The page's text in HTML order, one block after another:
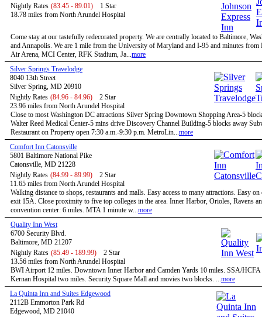
Nightly Rates (83.45 - 89.01)
1 Star
18.78 miles from North Arundel Hospital
Come stay at our tastefully redecorated property. We are centrally located to Baltimore,
and Annapolis. We are 1 mile from the University of Maryland and I-95 and minutes
Air Arena, MCI Center, RFK Stadium, Ja...more
Silver Springs Travelodge
8040 13th Street
Silver Spring, MD 20910
Nightly Rates (84.96 - 84.96)
2 Star
23.96 miles from North Arundel Hospital
Close to most Washington DC attractions Silver Spring Downtown Shopping Area-5
Walter Reed Medical Center-5 mins drive Discovery Channel Building-5 blocks away
Restaurant on Property open 7:30 a.m.-9:30 p.m. MetroLin...more
Comfort Inn Catonsville
5801 Baltimore National Pike
Catonsville, MD 21228
Nightly Rates (84.99 - 89.99)
2 Star
11.65 miles from North Arundel Hospital
Walking distance to shops, restaurants and malls. Easy access to many attractions. Easy
exit 15A. Close proximity to five top colleges in the area. Inner Harbor, Orioles, Ravens
convention center: 6 miles. MTA 1 minute w...more
Quality Inn West
6700 Security Blvd.
Baltimore, MD 21207
Nightly Rates (85.49 - 189.99)
2 Star
13.56 miles from North Arundel Hospital
BWI Airport 12 miles. Downtown Inner Harbor and Camden Yards 10 miles. SSA/HCFA
Kernan Hospital two miles. Security Square Mall and movies two blocks. ...more
La Quinta Inn and Suites Edgewood
2112B Emmorton Park Rd
Edgewood, MD 21040